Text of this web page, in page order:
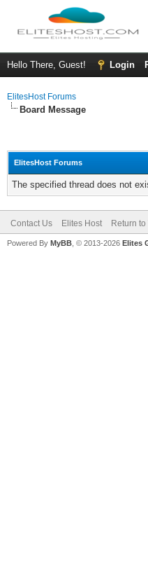
Hello There, Guest! Login
ElitesHost Forums
Board Message
ElitesHost Forums
The specified thread does not
Contact Us Elites Host Return to
Powered By MyBB , © 2013-2026 Elites